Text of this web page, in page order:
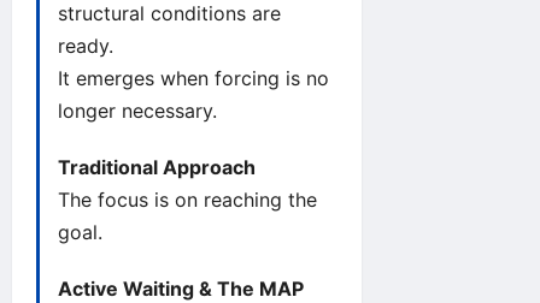
structural conditions are
ready.
It emerges when forcing is no
longer necessary.
Traditional Approach
The focus is on reaching the
goal.
Active Waiting & The MAP